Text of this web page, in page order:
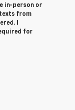
in-person or
from
I
for